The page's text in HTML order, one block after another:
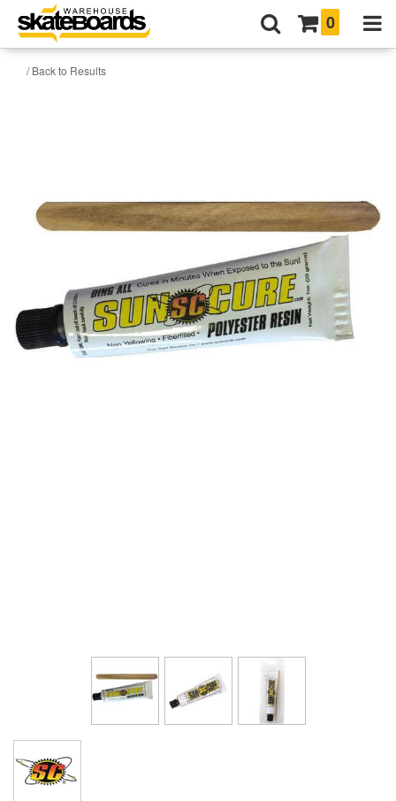
0
/ Back to Results